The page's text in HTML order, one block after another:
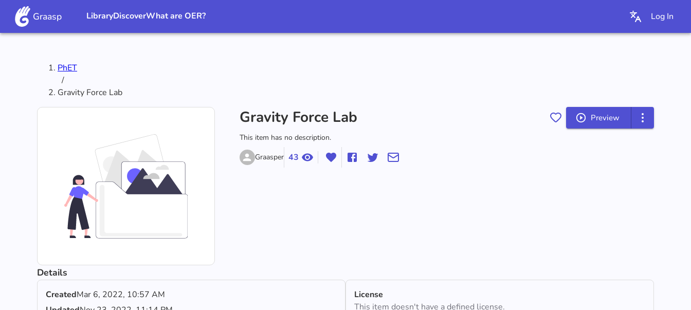
Graasp LibraryDiscoverWhat are OER? Log In
PhET
/
‪Gravity Force Lab‬
‪Gravity Force Lab‬ Preview
This item has no description.
Graasper 43
Details
CreatedMar 6, 2022, 10:57 AM
License
This item doesn't have a defined license.